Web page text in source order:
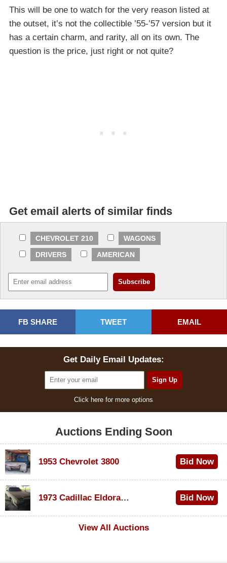
This will be one to watch for the very reason listed at
the outset, it’s not the collectible ’55-’57 version but it
has a certain charm, and rarity, all on its own. The
question is the price, just right or not quite?
Get email alerts of similar finds
CHEVROLET 210
WAGONS
DRIVERS
AMERICAN
FB SHARE TWEET EMAIL
Get Daily Email Updates:
Click here for more options
Auctions Ending Soon
1953 Chevrolet 3800 Bid Now
1973 Cadillac Eldorado Convertible
Bid Now
View All Auctions